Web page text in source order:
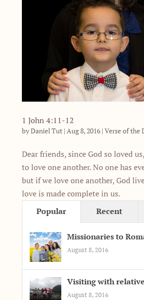
1 John 4:11-12
byDaniel Tut| Aug 8, 2016| Verse of the
Dear friends, since God so loved
to love one another. No one has
but if we love one another, God
love is made complete in us.
Popular
Recent
Missionaries to
August 8, 2016
Visiting with
August 8, 2016